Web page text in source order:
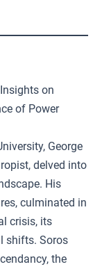
on
of Power
George
delved into
His
culminated in
crisis, its
shifts. Soros
the